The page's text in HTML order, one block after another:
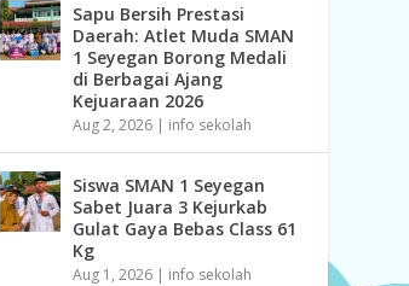
Sapu Bersih Prestasi
Daerah: Atlet Muda SMAN
1 Seyegan Borong Medali
di Berbagai Ajang
Kejuaraan 2026
Aug 2, 2026 | info sekolah
Siswa SMAN 1 Seyegan
Sabet Juara 3 Kejurkab
Gulat Gaya Bebas Class 61
Kg
Aug 1, 2026 | info sekolah